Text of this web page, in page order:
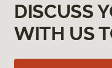
DISCUSS
WITH US